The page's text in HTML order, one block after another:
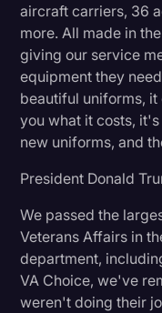
aircraft carriers, 36
more. All made in
giving our service
equipment they
beautiful uniforms,
you what it costs,
new uniforms, and
President Donald
We passed the
Veterans Affairs in
department,
VA Choice, we've
weren't doing their